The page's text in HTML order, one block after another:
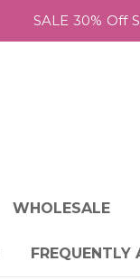
SALE 30% Off
WHOLESALE
FREQUENTLY